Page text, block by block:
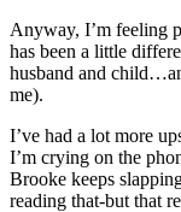
Anyway, I’m feeling
has been a little
husband and
me).
I’ve had a lot more
I’m crying on the
Brooke keeps
reading that-but that